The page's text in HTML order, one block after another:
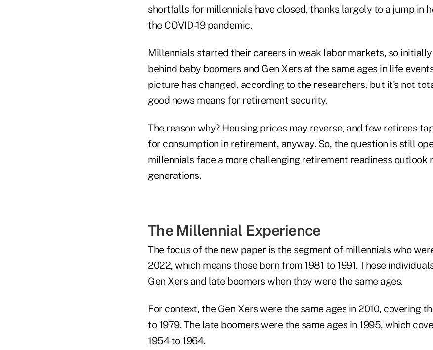
shortfalls for millennials have closed, thanks largely to a jump in
the COVID-19 pandemic.
Millennials started their careers in weak labor markets, so
behind baby boomers and Gen Xers at the same ages in life
picture has changed, according to the researchers, but it's not
good news means for retirement security.
The reason why? Housing prices may reverse, and few retirees
for consumption in retirement, anyway. So, the question is still
millennials face a more challenging retirement readiness outlook
generations.
The Millennial Experience
The focus of the new paper is the segment of millennials who
2022, which means those born from 1981 to 1991. These
Gen Xers and late boomers when they were the same ages.
For context, the Gen Xers were the same ages in 2010, covering
to 1979. The late boomers were the same ages in 1995, which
1954 to 1964.